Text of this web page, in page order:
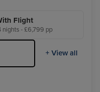
Flight
nights - £6,799 pp
+ View all